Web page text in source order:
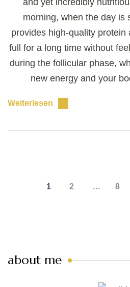
and yet incredibly
morning, when the day is
provides high-quality protein
full for a long time without
during the follicular phase,
new energy and your
Weiterlesen
BeiträgeSEITE
1 SEITE
2 … 8
about me